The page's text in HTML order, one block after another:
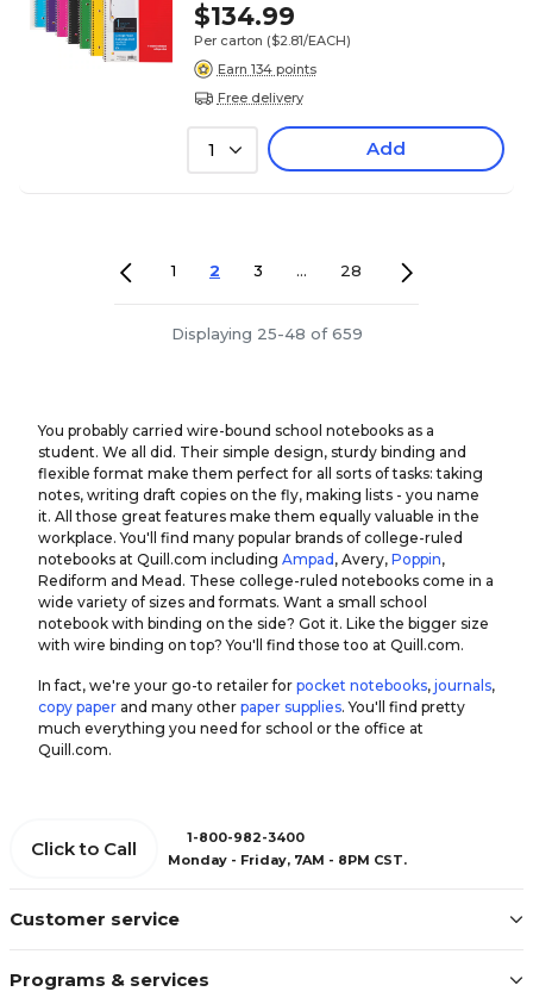
$134.99
Per carton ($2.81/EACH)
Earn 134 points
Free delivery
1 Add
1 2 3 ... 28
Displaying 25-48 of 659
You probably carried wire-bound school notebooks as a
student. We all did. Their simple design, sturdy binding and
flexible format make them perfect for all sorts of tasks: taking
notes, writing draft copies on the fly, making lists - you name
it. All those great features make them equally valuable in the
workplace. You'll find many popular brands of college-ruled
notebooks at Quill.com including Ampad , Avery, Poppin,
Rediform and Mead. These college-ruled notebooks come in a
wide variety of sizes and formats. Want a small school
notebook with binding on the side? Got it. Like the bigger size
with wire binding on top? You'll find those too at Quill.com.
In fact, we're your go-to retailer for pocket notebooks, journals,
copy paper and many other paper supplies. You'll find pretty
much everything you need for school or the office at
Quill.com.
Customer service
Programs & services
Click to Call
1-800-982-3400
Monday - Friday, 7AM - 8PM CST.